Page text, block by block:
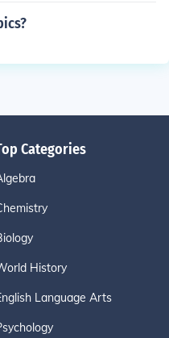
Categories
History
Language Arts